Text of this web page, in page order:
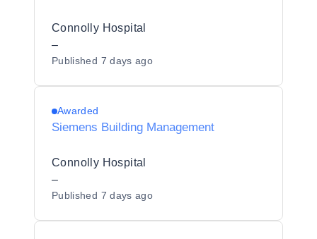
Connolly Hospital
–
Published 7 days ago
Awarded
Siemens Building Management
Connolly Hospital
–
Published 7 days ago